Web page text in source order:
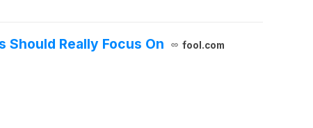
Really Focus On fool.com